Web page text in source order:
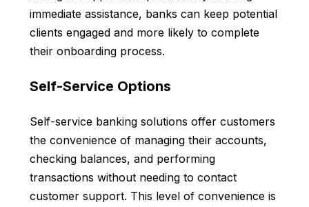
immediate assistance, banks can keep potential
clients engaged and more likely to complete
their onboarding process.
Self-Service Options
Self-service banking solutions offer customers
the convenience of managing their accounts,
checking balances, and performing
transactions without needing to contact
customer support. This level of convenience is